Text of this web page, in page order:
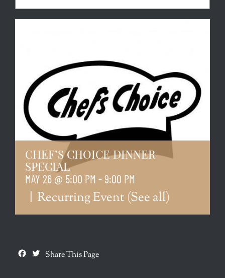
CHEF’S CHOICE DINNER
SPECIAL
MAY 26 @ 5:00 PM -9:00 PM
| Recurring Event (See all)
Facebook
Twitter
Share This Page